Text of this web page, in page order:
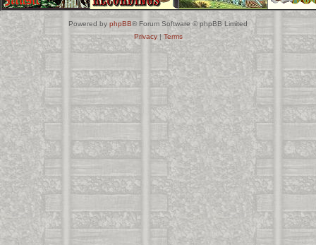
Powered by phpBB® Forum Software © phpBB Limited
Privacy|Terms